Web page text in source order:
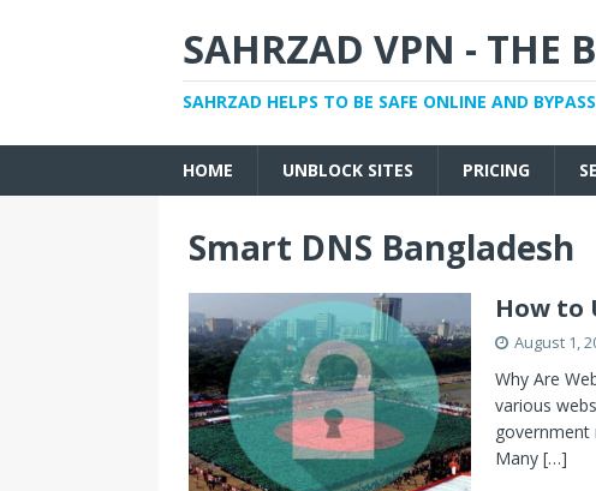
SAHRZAD VPN - THE
SAHRZAD HELPS TO BE SAFE ONLINE AND
HOME UNBLOCK SITES PRICING
Smart DNS Bangladesh
How to
August 1,
Why Are
various
government
Many […]